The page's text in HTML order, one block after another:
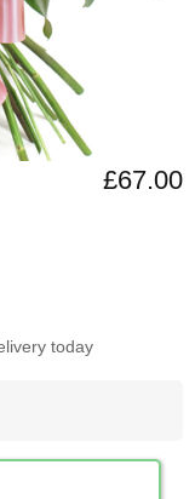
£67.00
today